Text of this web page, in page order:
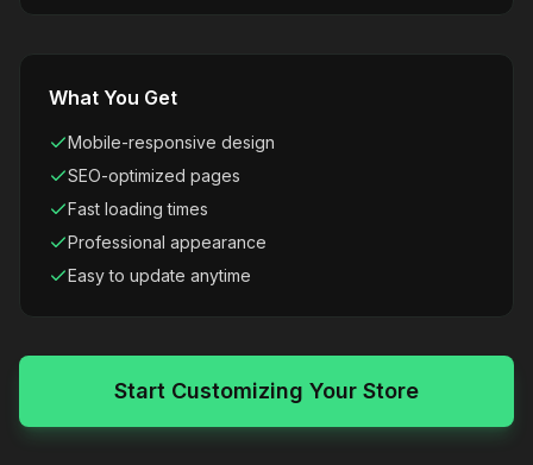
What You Get
Mobile-responsive design
SEO-optimized pages
Fast loading times
Professional appearance
Easy to update anytime
Start Customizing Your Store